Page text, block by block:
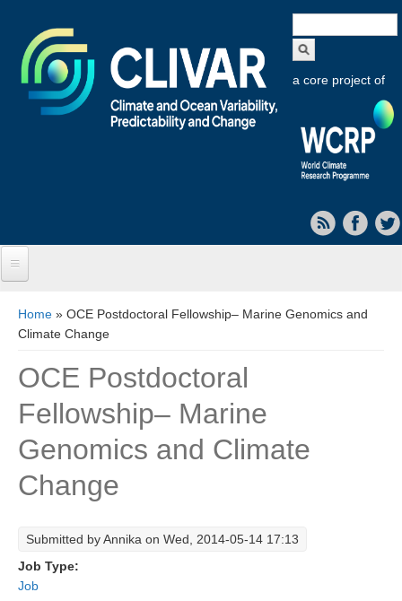
form
a core project of
About CLIVAR
Objectives
Capabilities
Research Foci
Current Research Foci
CEMT-MV RF
Ocean Oxygen to Carbon Heat Nexus
Former Research Foci
You are here
Home » OCE Postdoctoral Fellowship– Marine Genomics and
Climate Change
OCE Postdoctoral
Fellowship– Marine
Genomics and Climate
Change
Submitted byAnnika on Wed, 2014-05-14 17:13
Job Type:
Job